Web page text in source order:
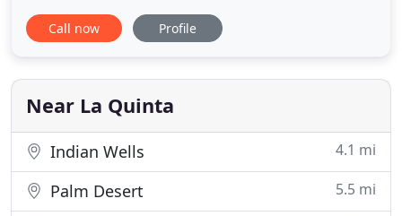
your home improvement needs. At Desert Rat
Builder, we garner more than 25 years of history
projects. Here, you can have confidence in a
dedicated team who
Call now Profile
Near La Quinta
Indian Wells 4.1 mi
Palm Desert 5.5 mi